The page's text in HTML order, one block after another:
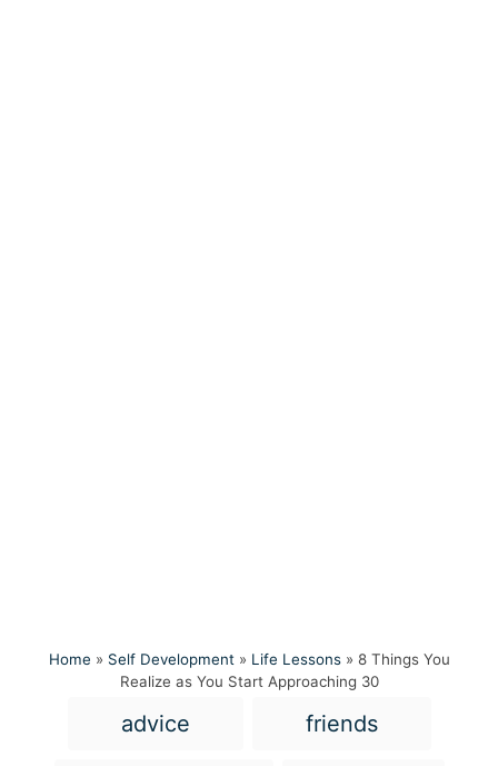
Home » Self Development» Life Lessons» 8 Things You
Realize as You Start Approaching 30
advice friends